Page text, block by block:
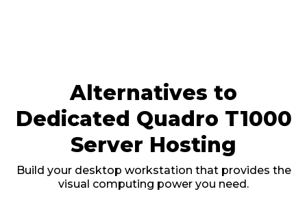
Alternatives to
Dedicated Quadro T1000
Server Hosting
Build your desktop workstation that provides the
visual computing power you need.